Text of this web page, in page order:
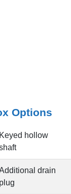
Options
Keyed hollow
drain
plug